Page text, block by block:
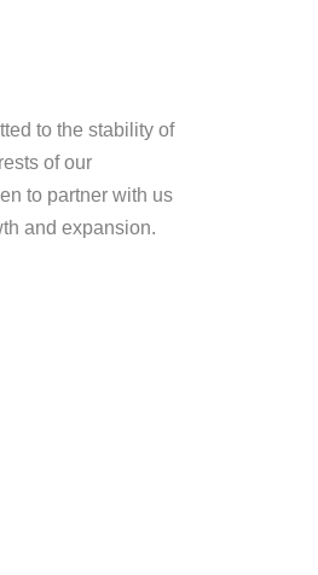
to the stability of
of our
to partner with us
and expansion.